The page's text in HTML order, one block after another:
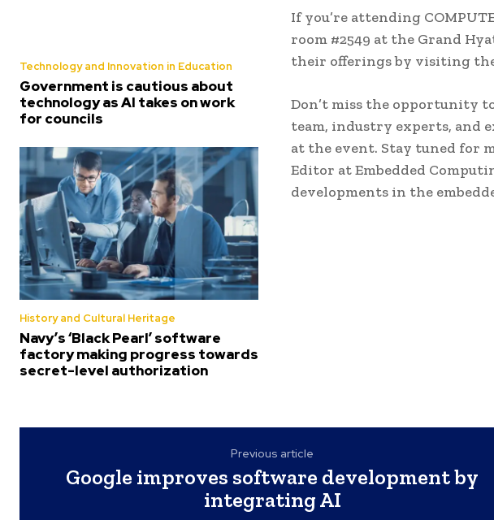
Technology and Innovation in Education
Government is cautious about
technology as AI takes on work
for councils
History and Cultural Heritage
Navy’s ‘Black Pearl’ software
factory making progress towards
secret-level authorization
If you’re attending
room #2549 at the Grand
their offerings by visiting
Don’t miss the opportunity
team, industry experts, and
at the event. Stay tuned for
Editor at Embedded
developments in the
Previous article
Google improves software development by
integrating AI